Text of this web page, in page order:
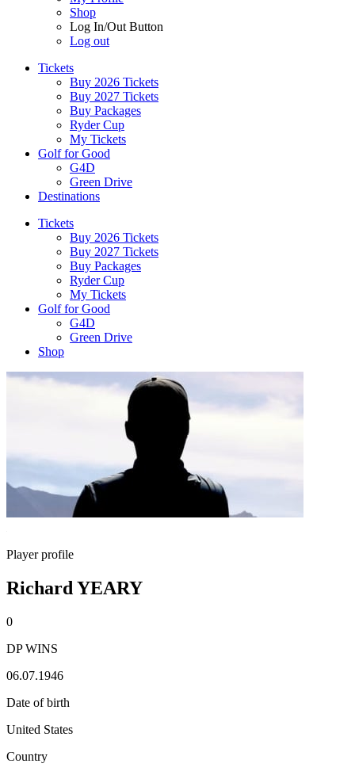
Shop
Log In/Out Button
Log out
Tickets
Buy 2026 Tickets
Buy 2027 Tickets
Buy Packages
Ryder Cup
My Tickets
Golf for Good
G4D
Green Drive
Destinations
Tickets
Buy 2026 Tickets
Buy 2027 Tickets
Buy Packages
Ryder Cup
My Tickets
Golf for Good
G4D
Green Drive
Shop
Player profile
Richard YEARY
0
DP WINS
06.07.1946
Date of birth
United States
Country